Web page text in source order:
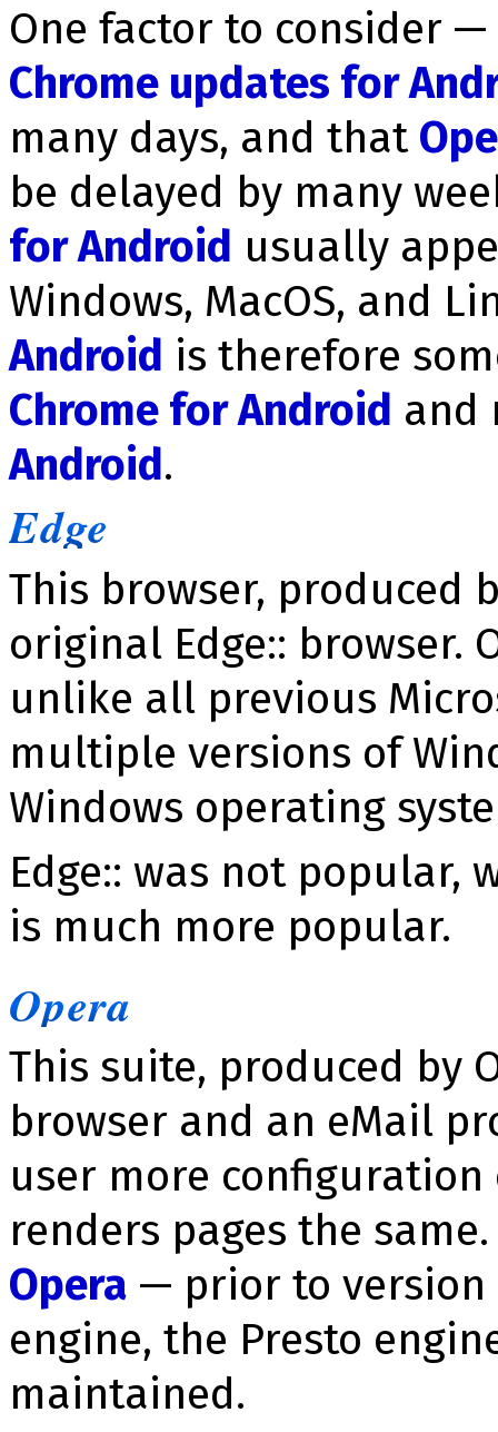
One factor to consider
Chrome updates for
many days, and that
be delayed by many
for Android usually
Windows, MacOS, and
Android is therefore
Chrome for Android and
Android.
Edge
This browser, produced
original Edge:: browser.
unlike all previous
multiple versions of
Windows operating
Edge:: was not popular,
is much more popular.
Opera
This suite, produced by
browser and an eMail
user more
renders pages the
Opera — prior to version
engine, the Presto
maintained.